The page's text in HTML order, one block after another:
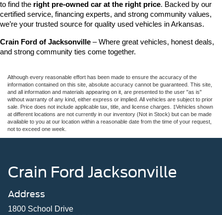
to find the right pre-owned car at the right price. Backed by our
certified service, financing experts, and strong community values,
we’re your trusted source for quality used vehicles in Arkansas.
Crain Ford of Jacksonville – Where great vehicles, honest deals,
and strong community ties come together.
Although every reasonable effort has been made to ensure the accuracy of the
information contained on this site, absolute accuracy cannot be guaranteed. This site,
and all information and materials appearing on it, are presented to the user "as is"
without warranty of any kind, either express or implied. All vehicles are subject to prior
sale. Price does not include applicable tax, title, and license charges. ‡Vehicles shown
at different locations are not currently in our inventory (Not in Stock) but can be made
available to you at our location within a reasonable date from the time of your request,
not to exceed one week.
Crain Ford Jacksonville
Address
1800 School Drive